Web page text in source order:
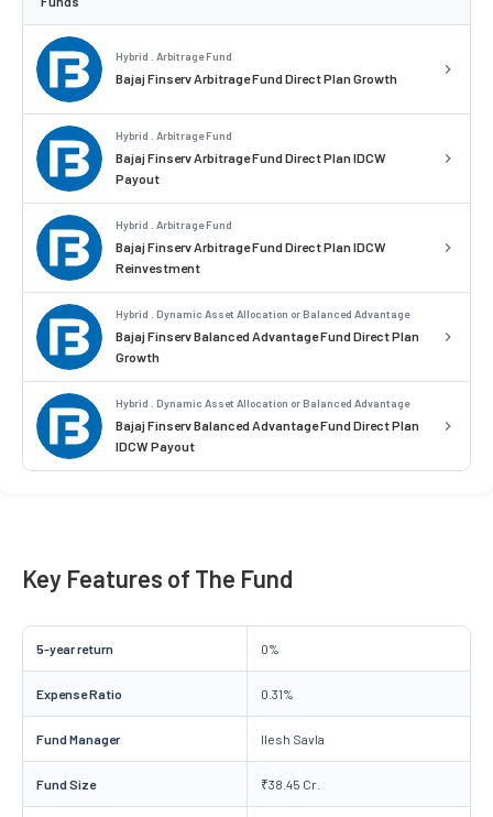
Hybrid . Arbitrage Fund
Bajaj Finserv Arbitrage Fund Direct Plan Growth
Hybrid . Arbitrage Fund
Bajaj Finserv Arbitrage Fund Direct Plan IDCW
Payout
Hybrid . Arbitrage Fund
Bajaj Finserv Arbitrage Fund Direct Plan IDCW
Reinvestment
Hybrid . Dynamic Asset Allocation or Balanced Advantage
Bajaj Finserv Balanced Advantage Fund Direct Plan
Growth
Hybrid . Dynamic Asset Allocation or Balanced Advantage
Bajaj Finserv Balanced Advantage Fund Direct Plan
IDCW Payout
Key Features of The Fund
5-year return 0%
Expense Ratio 0.31%
Fund Manager Ilesh Savla
Fund Size ₹38.45 Cr.